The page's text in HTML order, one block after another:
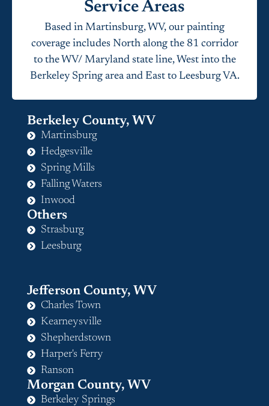
Service Areas
Based in Martinsburg, WV, our painting
coverage includes North along the 81 corridor
to the WV/ Maryland state line, West into the
Berkeley Spring area and East to Leesburg VA.
Berkeley County, WV
Martinsburg
Hedgesville
Spring Mills
Falling Waters
Inwood
Others
Strasburg
Leesburg
Jefferson County, WV
Charles Town
Kearneysville
Shepherdstown
Harper's Ferry
Ranson
Morgan County, WV
Berkeley Springs